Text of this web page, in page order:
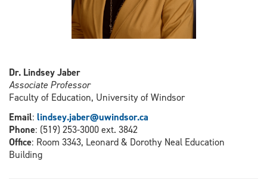
Dr. Lindsey Jaber
Associate Professor
Faculty of Education, University of Windsor
Email: lindsey.jaber@uwindsor.ca
Phone: (519) 253-3000 ext. 3842
Office: Room 3343, Leonard & Dorothy Neal Education
Building